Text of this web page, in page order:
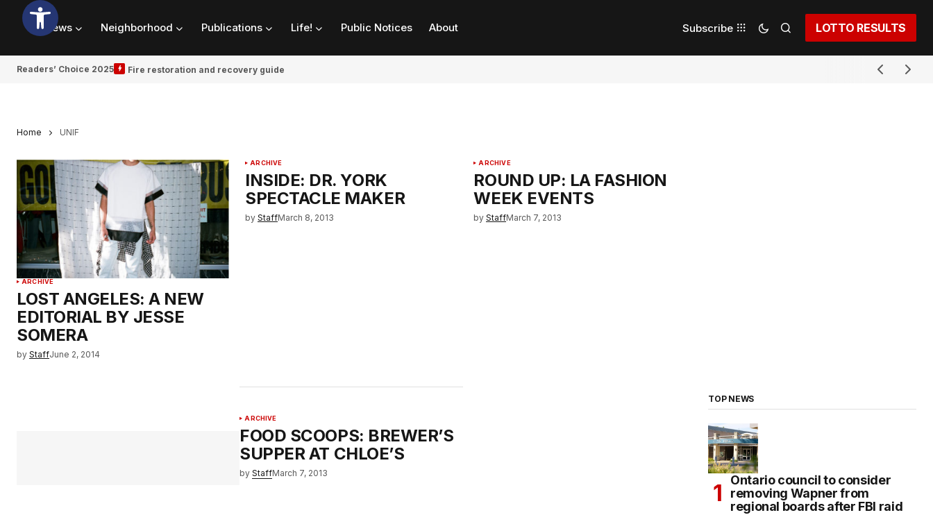
News Neighborhood Publications Life! Public Notices About Subscribe LOTTO RESULTS
Readers’ Choice 2025 Fire restoration and recovery guide
Home UNIF
ARCHIVE
LOST ANGELES: A NEW
EDITORIAL BY JESSE
SOMERA
by StaffJune 2, 2014
ARCHIVE
INSIDE: DR. YORK
SPECTACLE MAKER
by StaffMarch 8, 2013
ARCHIVE
ROUND UP: LA FASHION
WEEK EVENTS
by StaffMarch 7, 2013
ARCHIVE
FOOD SCOOPS: BREWER’S
SUPPER AT CHLOE’S
by StaffMarch 7, 2013
TOP NEWS
Ontario council to consider
removing Wapner from
regional boards after FBI raid